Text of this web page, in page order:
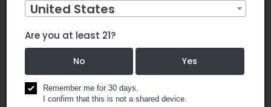
Expert Tips
for
Beginners
United States
Are you at least 21?
No Yes
Remember me for 30 days.
I confirm that this is not a shared device.